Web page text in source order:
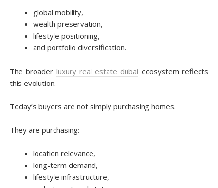
global mobility,
wealth preservation,
lifestyle positioning,
and portfolio diversification.
The broader luxury real estate dubai ecosystem reflects
this evolution.
Today’s buyers are not simply purchasing homes.
They are purchasing:
location relevance,
long-term demand,
lifestyle infrastructure,